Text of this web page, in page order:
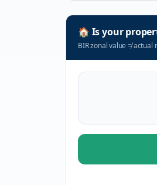
🏠 Is your
BIR zonal value≠actual